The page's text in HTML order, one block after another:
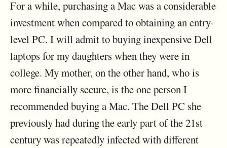
For a while, purchasing a Mac was a considerable
investment when compared to obtaining an entry-
level PC. I will admit to buying inexpensive Dell
laptops for my daughters when they were in
college. My mother, on the other hand, who is
more financially secure, is the one person I
recommended buying a Mac. The Dell PC she
previously had during the early part of the 21st
century was repeatedly infected with different